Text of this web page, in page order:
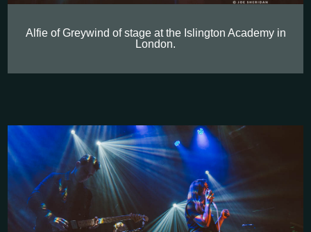
Alfie of Greywind of stage at the Islington Academy in
London.